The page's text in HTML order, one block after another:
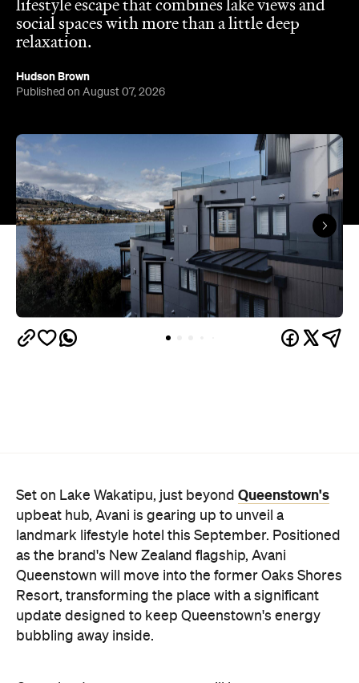
lifestyle escape that combines lake views and
social spaces with more than a little deep
relaxation.
Hudson Brown
Published on August 07, 2026
Set on Lake Wakatipu, just beyond Queenstown's
upbeat hub, Avani is gearing up to unveil a
landmark lifestyle hotel this September. Positioned
as the brand's New Zealand flagship, Avani
Queenstown will move into the former Oaks Shores
Resort, transforming the place with a significant
update designed to keep Queenstown's energy
bubbling away inside.